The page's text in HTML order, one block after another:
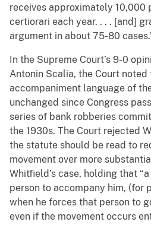
receives approximately
certiorari each year. . . . [and]
argument in about 75-80
In the Supreme Court’s 9-0
Antonin Scalia, the Court
accompaniment language of
unchanged since Congress
series of bank robberies
the 1930s. The Court rejected
the statute should be read to
movement over more
Whitfield’s case, holding that
person to accompany him, (for
when he forces that person to
even if the movement occurs